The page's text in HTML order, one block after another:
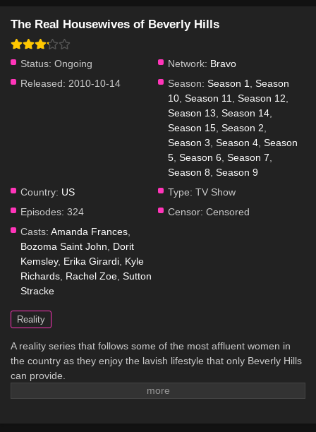
The Real Housewives of Beverly Hills
Status: Ongoing Network: Bravo
Released: 2010-10-14 Season: Season 1
Season
10 Season 11 Season 12
Season 13 Season 14
Season 15 Season 2
Season 3 Season 4 Season
5 Season 6 Season 7
Season 8 Season 9
Country: US Type: TV Show
Episodes: 324 Censor: Censored
Casts: Amanda Frances
Bozoma Saint John
Dorit
Kemsley, Erika Girardi Kyle
Richards Rachel Zoe Sutton
Stracke
Reality
A reality series that follows some of the most affluent women in
the country as they enjoy the lavish lifestyle that only Beverly Hills
can provide.